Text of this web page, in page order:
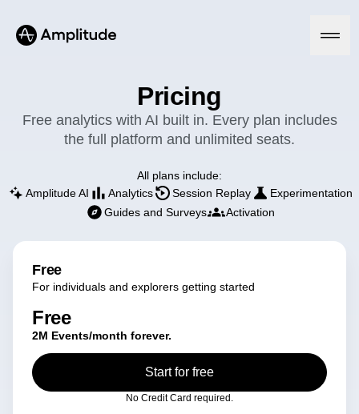
Platform
Amplitude AI
Agent Analytics
Early Access Program
Product Analytics
Marketing Analytics
Heatmaps
Zoning Insights
Solutions
Industry
B2B
Media
Healthcare
Ecommerce
Use Case
Resources
Learn
Blog
Resource Library
Compare
Glossary
Explore Hub
Pricing
Login Sign Up
Pricing
Free analytics with AI built in. Every plan includes
the full platform and unlimited seats.
All plans include:
Amplitude AI
Analytics Session Replay
Experimentation
Guides and Surveys
Activation
Free
For individuals and explorers getting started
Free
2M Events/month forever.
Start for free
No Credit Card required.